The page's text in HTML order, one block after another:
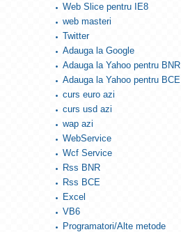
Web Slice pentru IE8
web masteri
Twitter
Adauga la Google
Adauga la Yahoo pentru BNR
Adauga la Yahoo pentru BCE
curs euro azi
curs usd azi
wap azi
WebService
Wcf Service
Rss BNR
Rss BCE
Excel
VB6
Programatori/Alte metode